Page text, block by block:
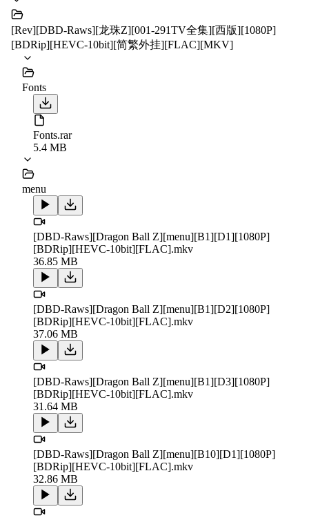
[Rev][DBD-Raws][龙珠Z][001-291TV全集][西版][1080P]
[BDRip][HEVC-10bit][简繁外挂][FLAC][MKV]
Fonts
Fonts.rar
5.4 MB
menu
[DBD-Raws][Dragon Ball Z][menu][B1][D1][1080P]
[BDRip][HEVC-10bit][FLAC].mkv
36.85 MB
[DBD-Raws][Dragon Ball Z][menu][B1][D2][1080P]
[BDRip][HEVC-10bit][FLAC].mkv
37.06 MB
[DBD-Raws][Dragon Ball Z][menu][B1][D3][1080P]
[BDRip][HEVC-10bit][FLAC].mkv
31.64 MB
[DBD-Raws][Dragon Ball Z][menu][B10][D1][1080P]
[BDRip][HEVC-10bit][FLAC].mkv
32.86 MB